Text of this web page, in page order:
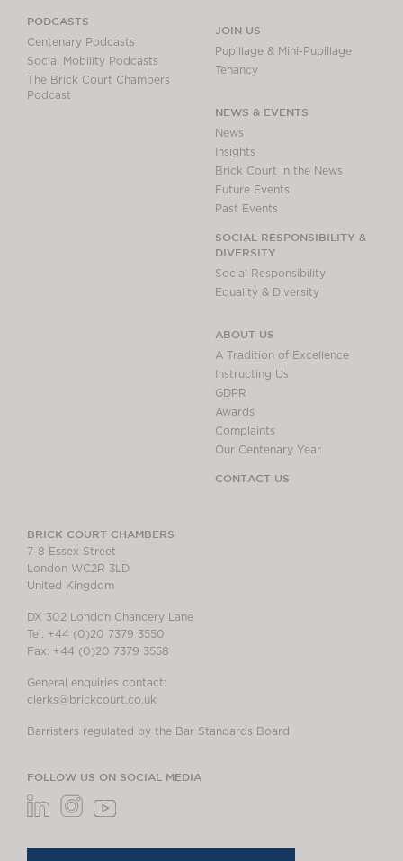
PODCASTS
Centenary Podcasts
Social Mobility Podcasts
The Brick Court Chambers
Podcast
JOIN US
Pupillage & Mini-Pupillage
Tenancy
NEWS & EVENTS
News
Insights
Brick Court in the News
Future Events
Past Events
SOCIAL RESPONSIBILITY &
DIVERSITY
Social Responsibility
Equality & Diversity
ABOUT US
A Tradition of Excellence
Instructing Us
GDPR
Awards
Complaints
Our Centenary Year
CONTACT US
BRICK COURT CHAMBERS
7-8 Essex Street
London WC2R 3LD
United Kingdom
DX 302 London Chancery Lane
Tel: +44 (0)20 7379 3550
Fax: +44 (0)20 7379 3558
General enquiries contact:
clerks@brickcourt.co.uk
Barristers regulated by the Bar Standards Board
FOLLOW US ON SOCIAL MEDIA